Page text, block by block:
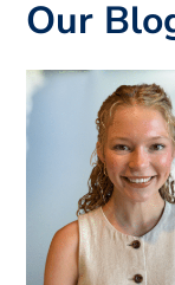
Our